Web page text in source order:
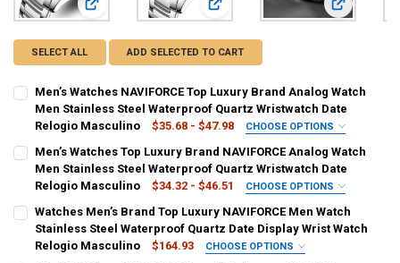
View: Men’s Watches NAVIFORCE Top Luxury Brand
View: Men’s Watches Top Luxury
View:
SELECT ALL ADD SELECTED TO CART
Men’s Watches NAVIFORCE Top Luxury Brand Analog Watch
Men Stainless Steel Waterproof Quartz Wristwatch Date
Relogio Masculino
$35.68 - $47.98 CHOOSE OPTIONS
blue black Gold coffee silver
STOCK:
DECREASE QUANTITY OF MEN’S WATCHES NAVIFORCE TOP
INCREASE QUANTITY OF MEN’S WATCHES NAVIFORCE
Men’s Watches Top Luxury Brand NAVIFORCE Analog Watch
Men Stainless Steel Waterproof Quartz Wristwatch Date
Relogio Masculino
$34.32 - $46.51 CHOOSE OPTIONS
SB GG BB SB-BOX GG-BOX BB-BOX
Watches Men’s Brand Top Luxury NAVIFORCE Men Watch
Stainless Steel Waterproof Quartz Date Display Wrist Watch
Relogio Masculino
$164.93 CHOOSE OPTIONS